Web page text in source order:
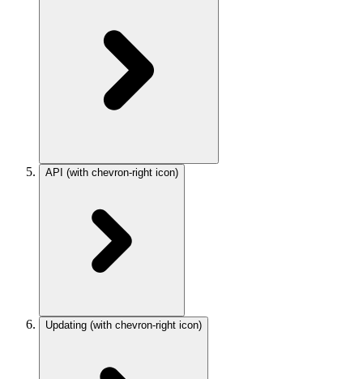
API (with chevron-right icon)
Updating (with chevron-right icon)